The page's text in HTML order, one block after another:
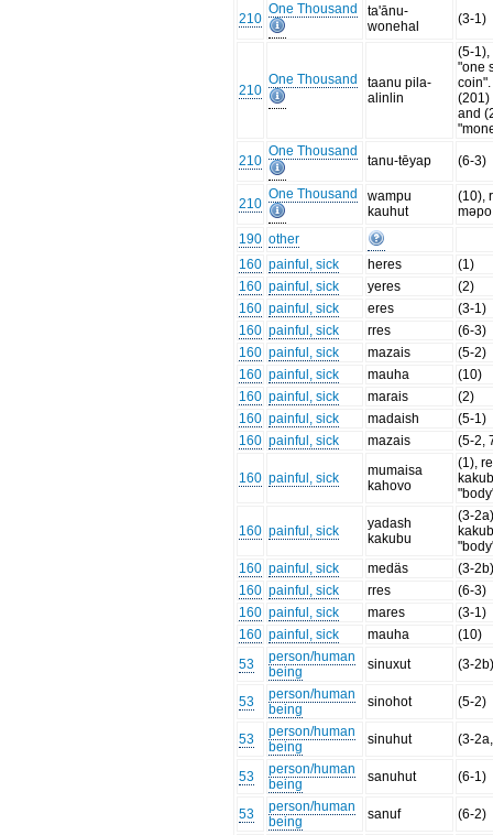
210
One Thousand
ta'ānu-
wonehal
(3-1)
210
One Thousand
taanu pila-
alinlin
(5-1),
"one
(201)
and
210
One Thousand
tanu-tēyap (6-3)
210
One Thousand
wampu
kauhut
(10),
190 other
160 painful, sick heres
(1)
160 painful, sick yeres
(2)
160 painful, sick eres
(3-1)
160 painful, sick rres
(6-3)
160 painful, sick mazais
(5-2)
160 painful, sick mauha
(10)
160 painful, sick marais
(2)
160 painful, sick madaish
(5-1)
160 painful, sick mazais (5-2,
160 painful, sick
mumaisa
kahovo
(1),
160 painful, sick
yadash
kakubu
(3-
160 painful, sick medäs
(3-
160 painful, sick rres
(6-3)
160 painful, sick mares
(3-1)
160 painful, sick mauha
(10)
53
person/human
being
sinuxut (3-
53
person/human
being
sinohot (5-2)
53
person/human
being
sinuhut (3-
53
person/human
being
sanuhut (6-1)
53
person/human
being
sanuf (6-2)